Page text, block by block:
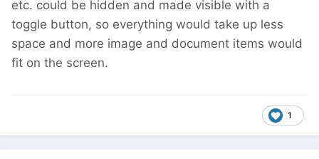
etc. could be hidden and made visible with a
toggle button, so everything would take up less
space and more image and document items would
fit on the screen.
1